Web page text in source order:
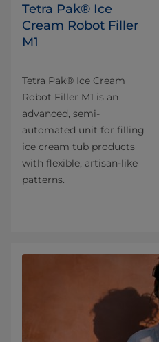
Tetra Pak® Ice
Cream Robot Filler
M1
Tetra Pak® Ice Cream
Robot Filler M1 is an
advanced, semi-
automated unit for filling
ice cream tub products
with flexible, artisan-like
patterns.